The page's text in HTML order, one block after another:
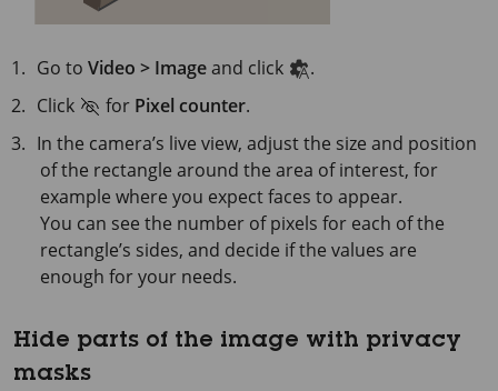
Go toVideo > Imageand click
.
Click
for Pixel counter.
In the camera’s live view, adjust the size and position
of the rectangle around the area of interest, for
example where you expect faces to appear.
You can see the number of pixels for each of the
rectangle’s sides, and decide if the values are
enough for your needs.
Hide parts of the image with privacy
masks